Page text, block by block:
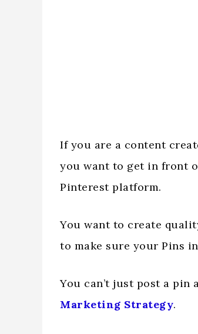
If you are a content
you want to get in front
Pinterest platform.
You want to create
to make sure your Pins
You can’t just post a pin
Marketing Strategy.